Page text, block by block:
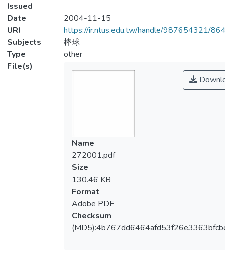
Issued
Date
2004-11-15
URI
https://ir.ntus.edu.tw/handle/987654321/
Subjects
棒球
Type
other
File(s)
Name
272001.pdf
Size
130.46 KB
Format
Adobe PDF
Checksum